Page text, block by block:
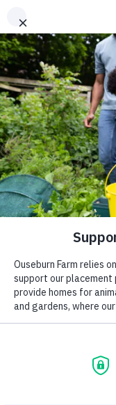
Every donation –
can also sponsor
ADDRESS
Ouseburn Farm
Ouseburn Rd
Newcastle upon
NE1 2PA